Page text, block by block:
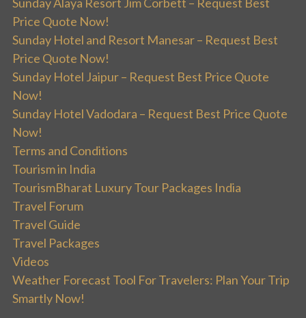
Price Quote Now!
Sunday Hotel and Resort Manesar – Request Best
Price Quote Now!
Sunday Hotel Jaipur – Request Best Price Quote
Now!
Sunday Hotel Vadodara – Request Best Price Quote
Now!
Terms and Conditions
Tourism in India
TourismBharat Luxury Tour Packages India
Travel Forum
Travel Guide
Travel Packages
Videos
Weather Forecast Tool For Travelers: Plan Your Trip
Smartly Now!